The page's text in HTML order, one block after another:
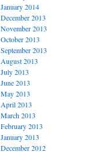
January 2014
December 2013
November 2013
October 2013
September 2013
August 2013
July 2013
June 2013
May 2013
April 2013
March 2013
February 2013
January 2013
December 2012